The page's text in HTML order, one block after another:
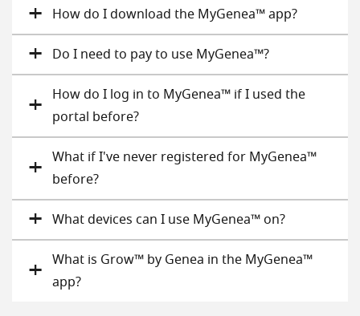
How do I download the MyGenea™ app?
Do I need to pay to use MyGenea™?
How do I log in to MyGenea™ if I used the
portal before?
What if I've never registered for MyGenea™
before?
What devices can I use MyGenea™ on?
What is Grow™ by Genea in the MyGenea™
app?